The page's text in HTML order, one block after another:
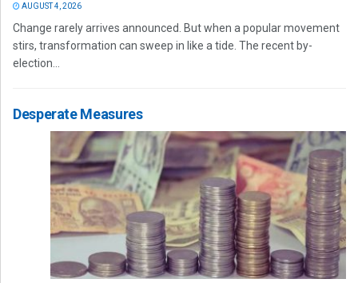
AUGUST 4, 2026
Change rarely arrives announced. But when a popular movement
stirs, transformation can sweep in like a tide. The recent by-
election...
Desperate Measures